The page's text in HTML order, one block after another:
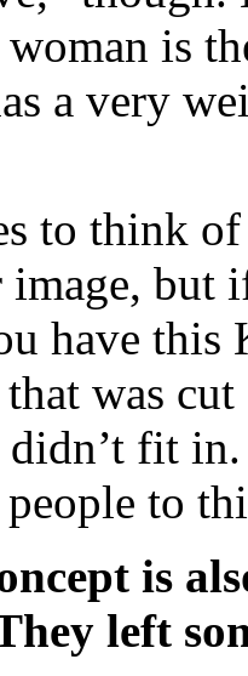
is
a very
to think
but
have
was
fit
to
is
left